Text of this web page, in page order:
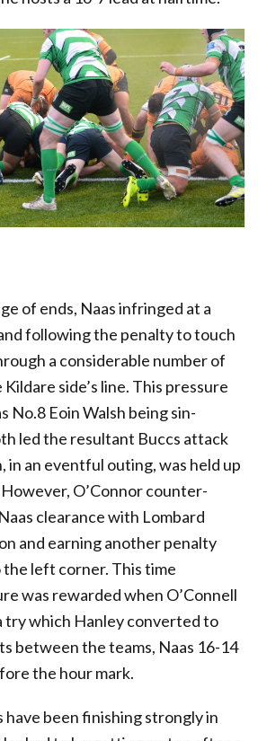
of ends, Naas infringed at a
following the penalty to touch
a considerable number of
side’s line. This pressure
No.8 Eoin Walsh being sin-
led the resultant Buccs attack
in an eventful outing, was held up
O’Connor counter-
clearance with Lombard
and earning another penalty
left corner. This time
was rewarded when O’Connell
try which Hanley converted to
between the teams, Naas 16-14
the hour mark.
have been finishing strongly in